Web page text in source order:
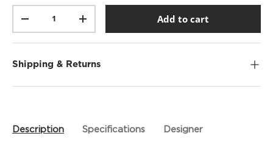
r
e
r
t
n
l
u
- + Add to cart
Shipping & Returns
Description Specifications Designer